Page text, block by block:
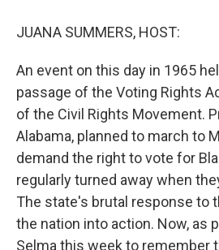
JUANA SUMMERS, HOST:
An event on this day in 1965
passage of the Voting Rights
of the Civil Rights Movement.
Alabama, planned to march to
demand the right to vote for
regularly turned away when
The state's brutal response to
the nation into action. Now, as
Selma this week to remember